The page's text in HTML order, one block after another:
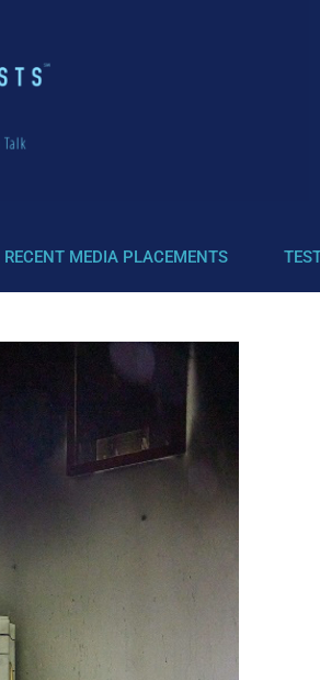
RECENT MEDIA PLACEMENTS